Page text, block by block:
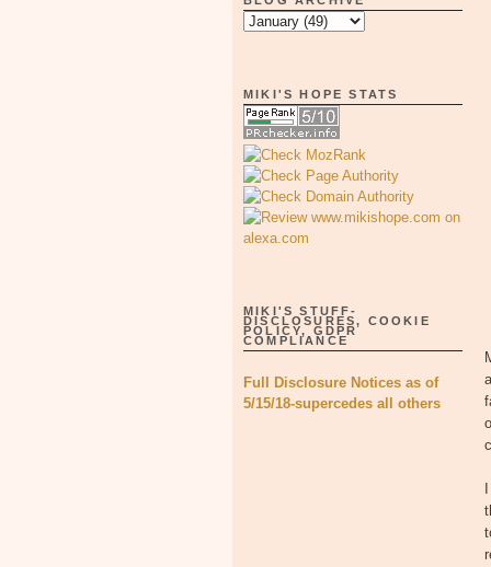
MIKI'S HOPE STATS
MIKI'S STUFF-
DISCLOSURES, COOKIE
POLICY, GDPR
COMPLIANCE
Full Disclosure Notices as of
5/15/18-supercedes all others